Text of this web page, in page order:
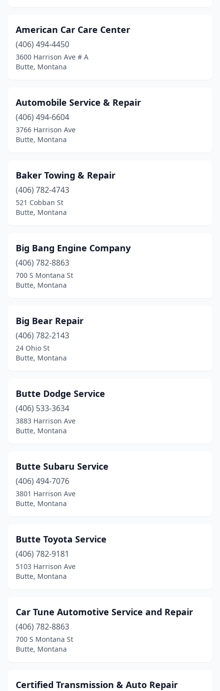
American Car Care Center
(406) 494-4450
3600 Harrison Ave # A
Butte, Montana
Automobile Service & Repair
(406) 494-6604
3766 Harrison Ave
Butte, Montana
Baker Towing & Repair
(406) 782-4743
521 Cobban St
Butte, Montana
Big Bang Engine Company
(406) 782-8863
700 S Montana St
Butte, Montana
Big Bear Repair
(406) 782-2143
24 Ohio St
Butte, Montana
Butte Dodge Service
(406) 533-3634
3883 Harrison Ave
Butte, Montana
Butte Subaru Service
(406) 494-7076
3801 Harrison Ave
Butte, Montana
Butte Toyota Service
(406) 782-9181
5103 Harrison Ave
Butte, Montana
Car Tune Automotive Service and Repair
(406) 782-8863
700 S Montana St
Butte, Montana
Certified Transmission & Auto Repair